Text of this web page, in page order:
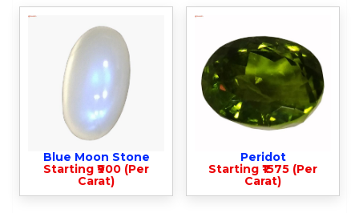
Blue Moon Stone
Starting ₹900 (Per
Carat)
Peridot
Starting ₹1575 (Per
Carat)